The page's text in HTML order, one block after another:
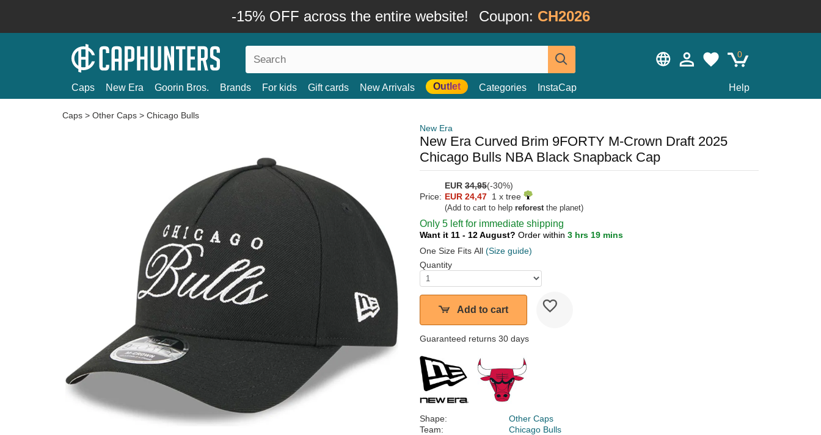
-15% OFF across the entire website! Coupon: CH2026
0
Caps New Era Goorin Bros. Brands For kids Gift cards New Arrivals Outlet Categories InstaCap Help
Caps > Other Caps > Chicago Bulls
New Era
New Era Curved Brim 9FORTY M-Crown Draft 2025
Chicago Bulls NBA Black Snapback Cap
EUR 34,95(-30%)
Price: EUR 24,47 1 x tree
(Add to cart to help reforestthe planet)
Only 5 left for immediate shipping
Want it 11 - 12 August? Order within 3 hrs 19 mins
One Size Fits All (Size guide)
Quantity
Add to cart
Guaranteed returns 30 days
Shape:
Other Caps
Team:
Chicago Bulls